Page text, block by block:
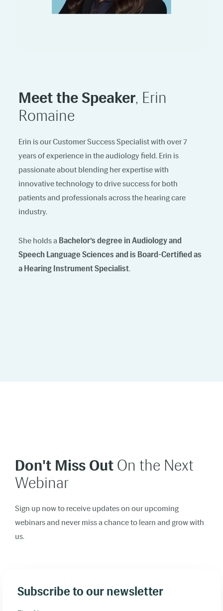
Meet the Speaker, Erin
Romaine
Erin is our Customer Success Specialist with over 7
years of experience in the audiology field. Erin is
passionate about blending her expertise with
innovative technology to drive success for both
patients and professionals across the hearing care
industry.
She holds a Bachelor’s degree in Audiology and
Speech Language Sciences and is Board-Certified as
a Hearing Instrument Specialist.
Don't Miss Out On the Next
Webinar
Sign up now to receive updates on our upcoming
webinars and never miss a chance to learn and grow with
us.
Subscribe to our newsletter